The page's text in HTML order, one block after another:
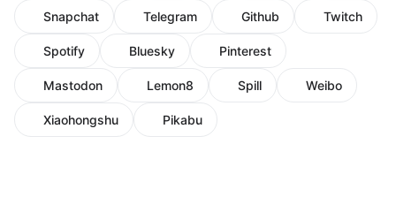
Snapchat Telegram Github Twitch
Spotify Bluesky Pinterest
Mastodon Lemon8 Spill Weibo
Xiaohongshu Pikabu